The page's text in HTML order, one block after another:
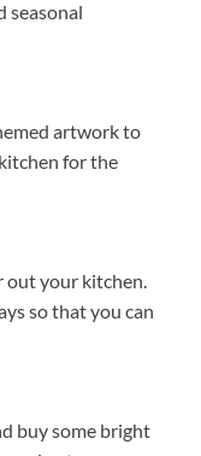
seasonal
artwork to
for the
out your kitchen.
so that you can
buy some bright